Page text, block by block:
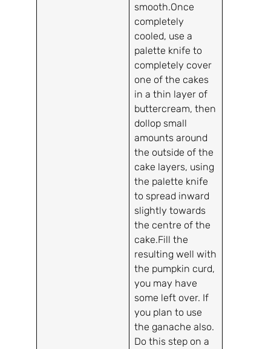
smooth.Once
completely
cooled, use a
palette knife to
completely cover
one of the cakes
in a thin layer of
buttercream, then
dollop small
amounts around
the outside of the
cake layers, using
the palette knife
to spread inward
slightly towards
the centre of the
cake.Fill the
resulting well with
the pumpkin curd,
you may have
some left over. If
you plan to use
the ganache also.
Do this step on a